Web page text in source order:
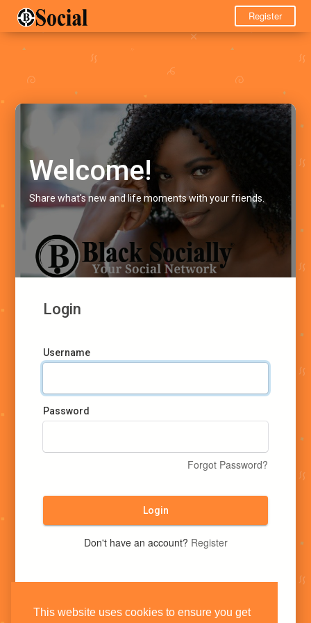
This website uses cookies to ensure you get
Register
Welcome!
Share what's new and life moments with your friends.
Login
Username
Password
Forgot Password?
Login
Don't have an account? Register